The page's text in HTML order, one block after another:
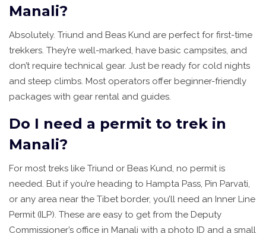
Manali?
Absolutely. Triund and Beas Kund are perfect for first-time
trekkers. They’re well-marked, have basic campsites, and
don’t require technical gear. Just be ready for cold nights
and steep climbs. Most operators offer beginner-friendly
packages with gear rental and guides.
Do I need a permit to trek in
Manali?
For most treks like Triund or Beas Kund, no permit is
needed. But if you’re heading to Hampta Pass, Pin Parvati,
or any area near the Tibet border, you’ll need an Inner Line
Permit (ILP). These are easy to get from the Deputy
Commissioner’s office in Manali with a photo ID and a small